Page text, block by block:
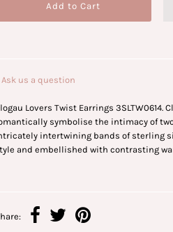
Ask us a question
Lovers Twist Earrings 3SLTW0614.
symbolise the intimacy of
intertwining bands of sterling
and embellished with contrasting